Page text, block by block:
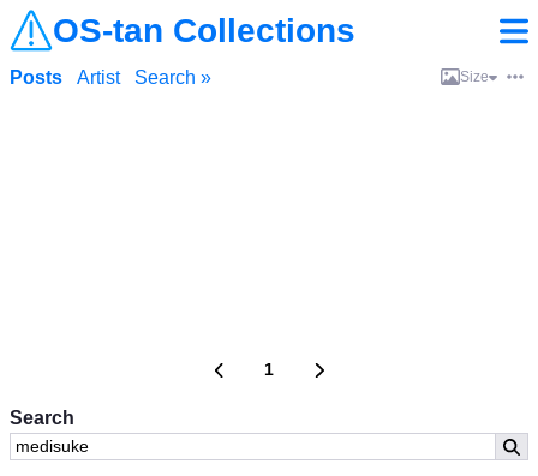
OS-tan Collections
Search
Posts Artist Search » Size
1